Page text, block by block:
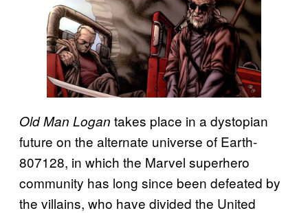
Old Man Logan takes place in a dystopian
future on the alternate universe of Earth-
807128, in which the Marvel superhero
community has long since been defeated by
the villains, who have divided the United